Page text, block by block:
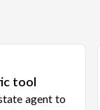
tool
agent to